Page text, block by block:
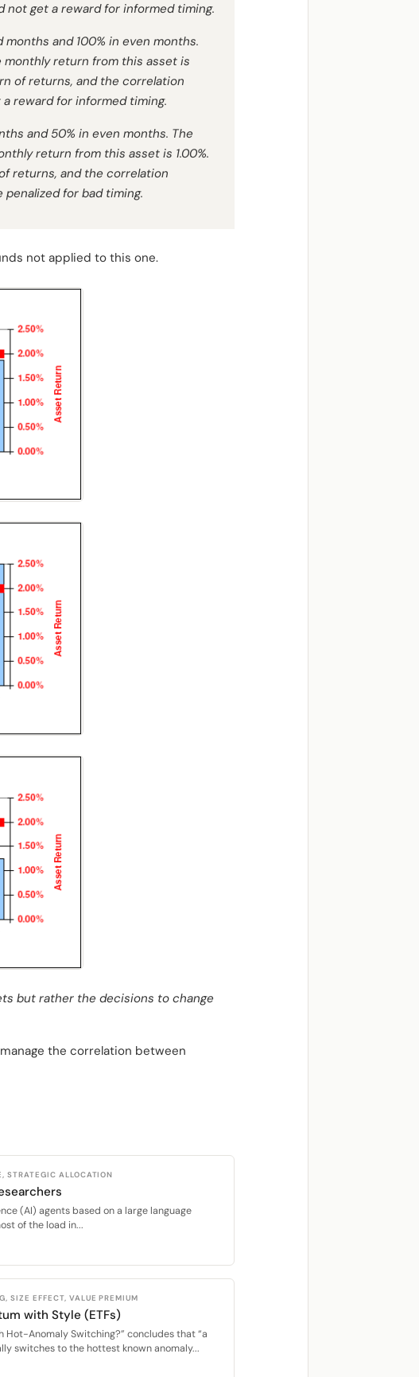
not get a reward for informed timing.
and 100% in even months.
monthly return from this asset is
of returns, and the correlation
reward for informed timing.
and 50% in even months. The
return from this asset is 1.00%.
returns, and the correlation
for bad timing.
not applied to this one.
but rather the decisions to change
the correlation between
STRATEGIC ALLOCATION
(AI) agents based on a large language
of the load in...
SIZE EFFECT, VALUE PREMIUM
with Style (ETFs)
Hot-Anomaly Switching?” concludes that “a
switches to the hottest known anomaly...